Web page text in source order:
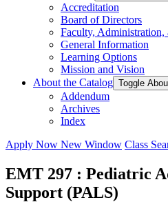
Accreditation
Board of Directors
Faculty, Administration,
General Information
Learning Options
Mission and Vision
About the Catalog Toggle
Addendum
Archives
Index
Apply Now New Window Class
EMT 297 : Pediatric
Support (PALS)